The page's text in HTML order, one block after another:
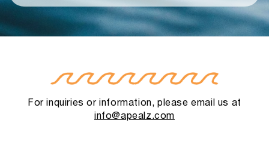
For inquiries or information, please email us at
info@apealz.com